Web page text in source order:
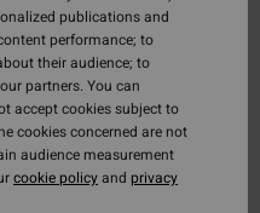
publications and
performance; to
their audience; to
partners. You can
accept cookies subject to
cookies concerned are not
audience measurement
cookie policyand privacy